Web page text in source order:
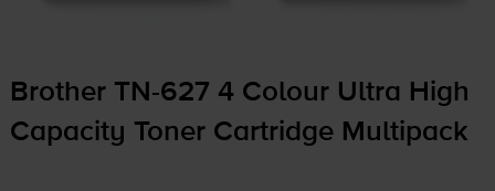
Brother TN-627 4 Colour Ultra High
Capacity Toner Cartridge Multipack